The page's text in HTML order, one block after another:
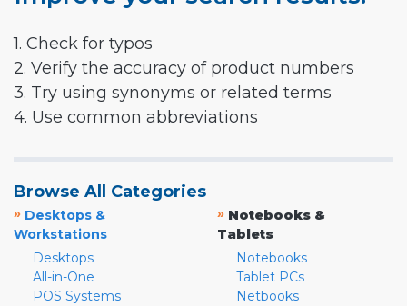
1. Check for typos
2. Verify the accuracy of product numbers
3. Try using synonyms or related terms
4. Use common abbreviations
Browse All Categories
» Desktops &
Workstations
Desktops
All-in-One
POS Systems
» Notebooks &
Tablets
Notebooks
Tablet PCs
Netbooks